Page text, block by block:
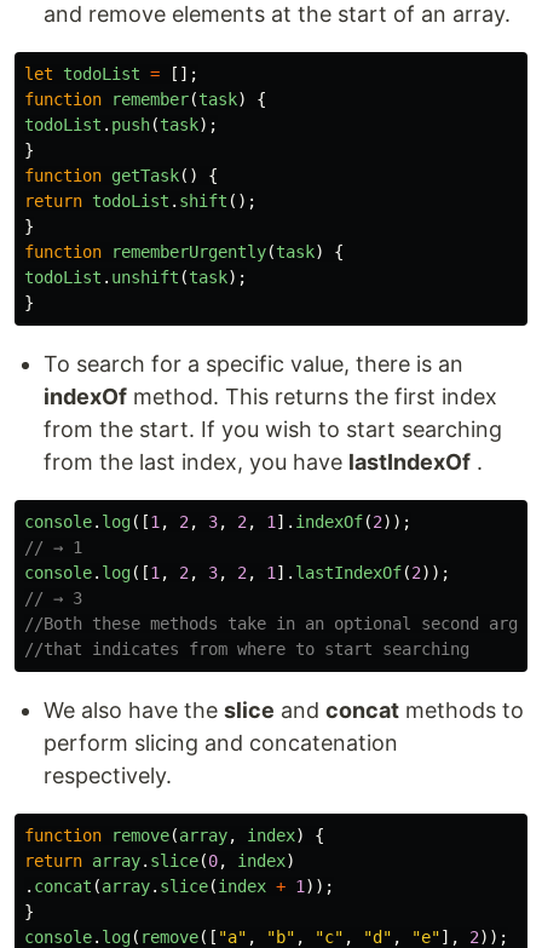
and remove elements at the start of an array.
let todoList =
[];
function
remember(task)
{
todoList . push(task);
}
function getTask()
{
return todoList . shift ();
}
function
rememberUrgently(task)
{
todoList . unshift (task);
}
To search for a specific value, there is an
indexOf method. This returns the first index
from the start. If you wish to start searching
from the last index, you have lastIndexOf .
console. log([1 , 2 , 3, 2 , 1 ]. indexOf(2));
// → 1
console. log([1 , 2 , 3, 2 , 1 ]. lastIndexOf(2));
// → 3
//Both these methods take in an optional second
//that indicates from where to start searching
We also have the slice and concat methods to
perform slicing and concatenation
respectively.
function remove(array, index)
{
return array. slice(0, index)
. concat (array. slice(index + 1 ));
}
console. log( remove([ "a" , "b" , "c" , "d " , "e"], 2));